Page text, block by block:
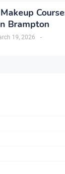
Brampton
-
19, 2026